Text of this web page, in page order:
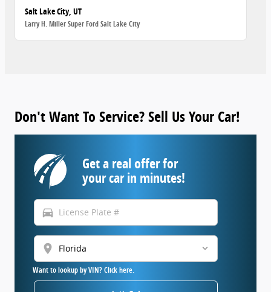
Salt Lake City, UT
Larry H. Miller Super Ford Salt Lake City
Don't Want To Service? Sell Us Your Car!
Get a real offer for
your car in minutes!
directions_car
location_on
Want to lookup by VIN? Click here.